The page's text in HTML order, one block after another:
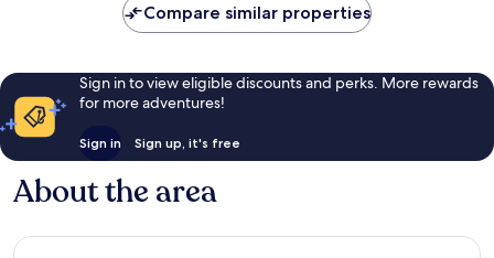
Compare similar properties
Sign in to view eligible discounts and perks. More rewards
for more adventures!
Sign in Sign up, it's free
About the area